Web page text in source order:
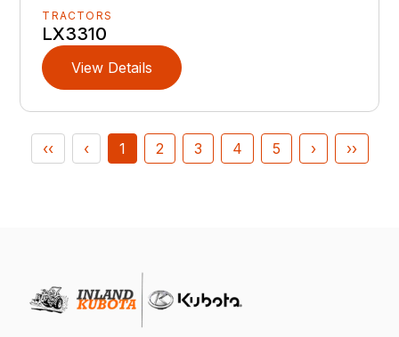
TRACTORS
LX3310
View Details
‹‹ ‹ 1 2 3 4 5 › ››